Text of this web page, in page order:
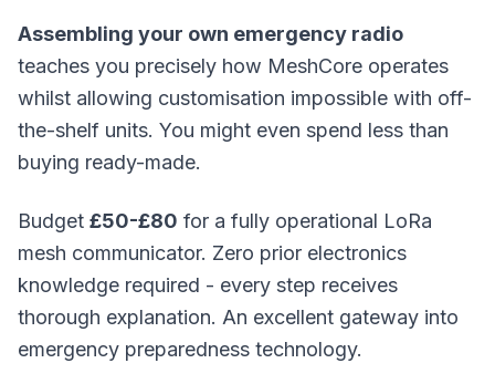
Assembling your own emergency radio
teaches you precisely how MeshCore operates
whilst allowing customisation impossible with off-
the-shelf units. You might even spend less than
buying ready-made.
Budget £50-£80 for a fully operational LoRa
mesh communicator. Zero prior electronics
knowledge required - every step receives
thorough explanation. An excellent gateway into
emergency preparedness technology.